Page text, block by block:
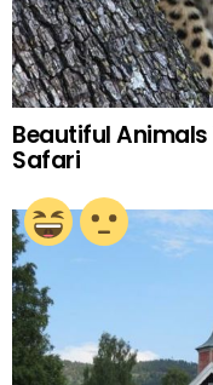
Beautiful Animals
Safari